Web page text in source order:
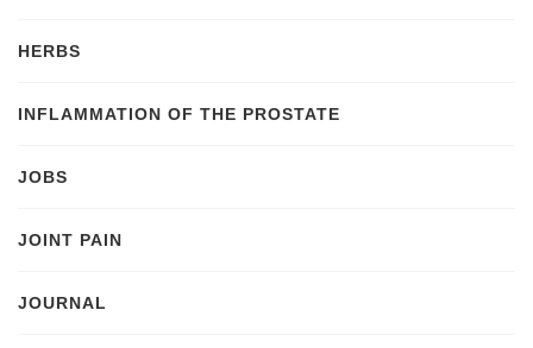
HERBS
INFLAMMATION OF THE PROSTATE
JOBS
JOINT PAIN
JOURNAL